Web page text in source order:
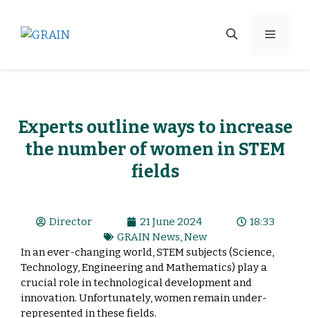
Experts outline ways to increase
the number of women in STEM
fields
Director 21 June 2024
18:33
GRAIN News,New
In an ever-changing world, STEM subjects (Science,
Technology, Engineering and Mathematics) play a
crucial role in technological development and
innovation. Unfortunately, women remain under-
represented in these fields.